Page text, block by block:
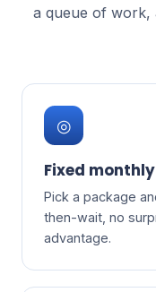
a queue of work,
◎
Fixed
Pick a package
then-wait, no
advantage.